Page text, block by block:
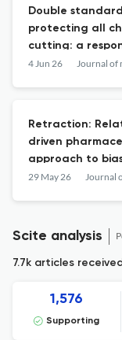
Double
protecting all
cutting: a
4 Jun 26
Retraction:
driven
approach to
harm.
29 May 26
Scite analysis
7.7k articles
1,576
Supporting